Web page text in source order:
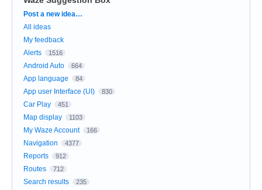
Categories
Post a new idea…
All ideas
My feedback
Alerts
1516
Android Auto 664
App language 84
App user Interface (UI) 830
Car Play 451
Map display 1103
My Waze Account 166
Navigation 4377
Reports 912
Routes 712
Search results 235